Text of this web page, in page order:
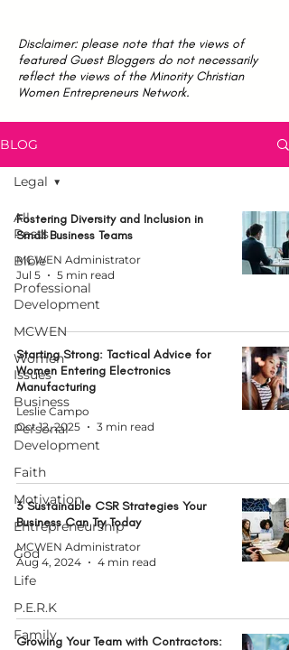
Disclaimer: please note that the views of
featured Guest Bloggers do not necessarily
reflect the views of the Minority Christian
Women Entrepreneurs Network.
BLOG
All
Posts
Bible
Professional
Development
MCWEN
Women
Issues
Business
Personal
Development
Faith
Motivation
Entrepreneurship
God
Life
P.E.R.K
Family
Legal
Fostering Diversity and Inclusion in
Small Business Teams
MCWEN Administrator
Jul 5
5 min read
Starting Strong: Tactical Advice for
Women Entering Electronics
Manufacturing
Leslie Campo
Oct 12, 2025
3 min read
3 Sustainable CSR Strategies Your
Business Can Try Today
MCWEN Administrator
Aug 4, 2024
4 min read
Growing Your Team with Contractors: